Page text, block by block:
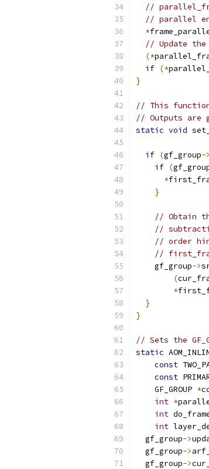
//
// parallel
*
// Update
(*
if (*
}
// This
// Outputs are
static void
if (gf_group->
if (
*
}
// Obtain
//
// order
//
    gf_group
->
(
*
}
}
// Sets the
static
const
const
    GF_GROUP
*
int *
int
int
  gf_group
->
  gf_group
->
  gf_group
->